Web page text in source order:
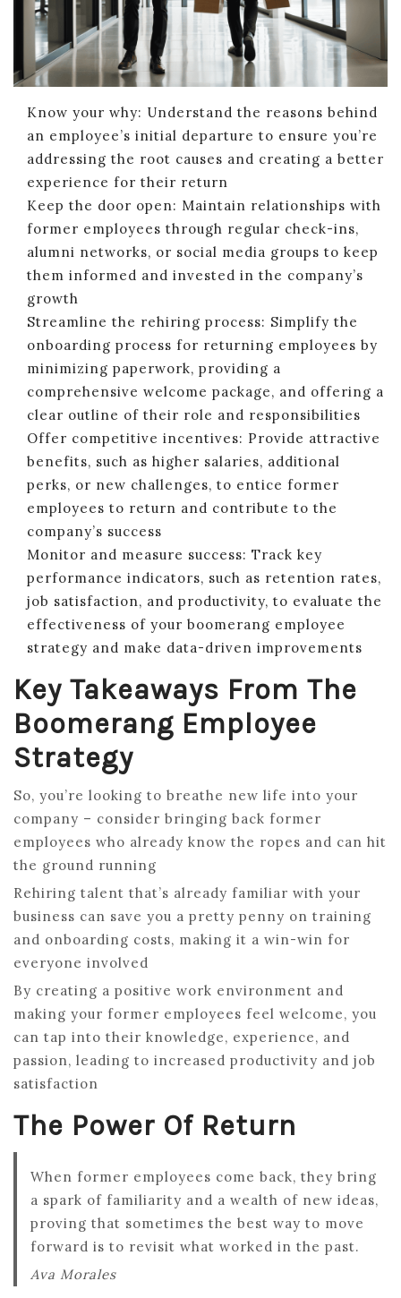
Know your why: Understand the reasons behind
an employee’s initial departure to ensure you’re
addressing the root causes and creating a better
experience for their return
Keep the door open: Maintain relationships with
former employees through regular check-ins,
alumni networks, or social media groups to keep
them informed and invested in the company’s
growth
Streamline the rehiring process: Simplify the
onboarding process for returning employees by
minimizing paperwork, providing a
comprehensive welcome package, and offering a
clear outline of their role and responsibilities
Offer competitive incentives: Provide attractive
benefits, such as higher salaries, additional
perks, or new challenges, to entice former
employees to return and contribute to the
company’s success
Monitor and measure success: Track key
performance indicators, such as retention rates,
job satisfaction, and productivity, to evaluate the
effectiveness of your boomerang employee
strategy and make data-driven improvements
Key Takeaways From The
Boomerang Employee
Strategy
So, you’re looking to breathe new life into your
company – consider bringing back former
employees who already know the ropes and can hit
the ground running
Rehiring talent that’s already familiar with your
business can save you a pretty penny on training
and onboarding costs, making it a win-win for
everyone involved
By creating a positive work environment and
making your former employees feel welcome, you
can tap into their knowledge, experience, and
passion, leading to increased productivity and job
satisfaction
The Power Of Return
When former employees come back, they bring
a spark of familiarity and a wealth of new ideas,
proving that sometimes the best way to move
forward is to revisit what worked in the past.
Ava Morales